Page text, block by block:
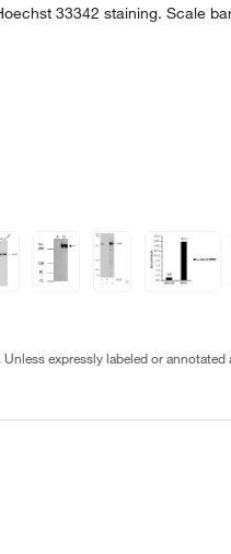
33342 staining. Scale
expressly labeled or